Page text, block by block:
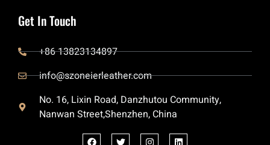
Get In Touch
+86 13823134897
info@szoneierleather.com
No. 16, Lixin Road, Danzhutou Community,
Nanwan Street,Shenzhen, China